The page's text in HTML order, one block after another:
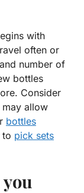
with
often or
number of
bottles
Consider
may allow
bottles
to pick sets